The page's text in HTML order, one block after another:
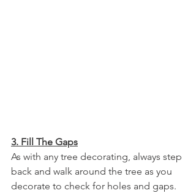
3. Fill The Gaps
As with any tree decorating, always step
back and walk around the tree as you
decorate to check for holes and gaps.